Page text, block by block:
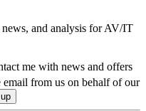
and analysis for AV/IT
me with news and offers
email from us on behalf of our